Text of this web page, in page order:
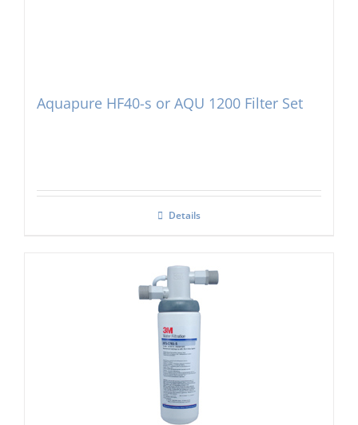
Aquapure HF40-s or AQU 1200 Filter Set
Details